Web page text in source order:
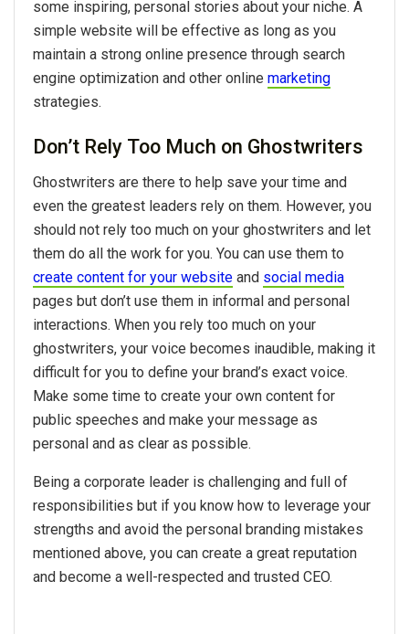
some inspiring, personal stories about your niche. A
simple website will be effective as long as you
maintain a strong online presence through search
engine optimization and other online marketing
strategies.
Don’t Rely Too Much on Ghostwriters
Ghostwriters are there to help save your time and
even the greatest leaders rely on them. However, you
should not rely too much on your ghostwriters and let
them do all the work for you. You can use them to
create content for your website and social media
pages but don’t use them in informal and personal
interactions. When you rely too much on your
ghostwriters, your voice becomes inaudible, making it
difficult for you to define your brand’s exact voice.
Make some time to create your own content for
public speeches and make your message as
personal and as clear as possible.
Being a corporate leader is challenging and full of
responsibilities but if you know how to leverage your
strengths and avoid the personal branding mistakes
mentioned above, you can create a great reputation
and become a well-respected and trusted CEO.